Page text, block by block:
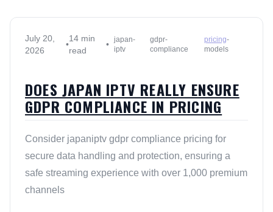
July 20,
2026
•
14 min
read
• japan-
iptv
gdpr-
compliance
pricing-
models
DOES JAPAN IPTV REALLY ENSURE
GDPR COMPLIANCE IN PRICING
Consider japaniptv gdpr compliance pricing for
secure data handling and protection, ensuring a
safe streaming experience with over 1,000 premium
channels